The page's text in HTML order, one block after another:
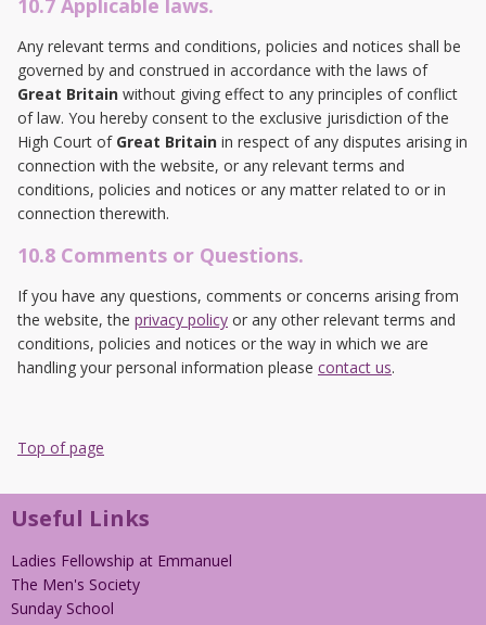
Any relevant terms and conditions, policies and notices shall be
governed by and construed in accordance with the laws of
Great Britain without giving effect to any principles of conflict
of law. You hereby consent to the exclusive jurisdiction of the
High Court of Great Britain in respect of any disputes arising in
connection with the website, or any relevant terms and
conditions, policies and notices or any matter related to or in
connection therewith.
10.8 Comments or Questions.
If you have any questions, comments or concerns arising from
the website, the privacy policy or any other relevant terms and
conditions, policies and notices or the way in which we are
handling your personal information please contact us.
Top of page
Useful Links
Ladies Fellowship at Emmanuel
The Men's Society
Sunday School